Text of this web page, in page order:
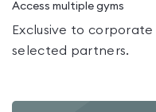
Access multiple gyms
Exclusive to
selected partners.